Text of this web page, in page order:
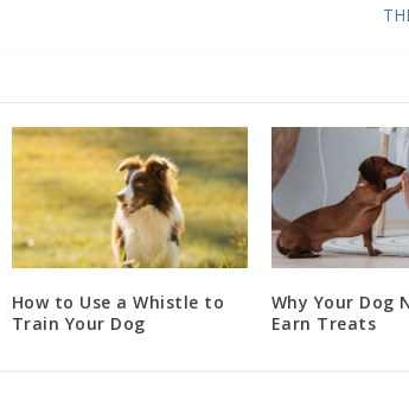
How to Use a Whistle to
Train Your Dog
Why Your Dog
Earn Treats